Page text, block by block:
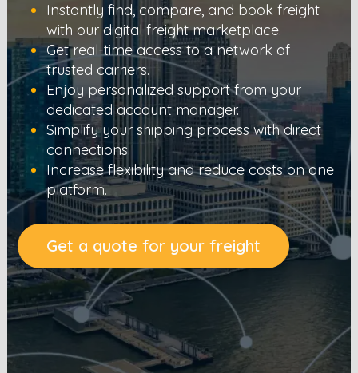
Instantly find, compare, and book freight
with our digital freight marketplace.
Get real-time access to a network of
trusted carriers.
Enjoy personalized support from your
dedicated account manager.
Simplify your shipping process with direct
connections.
Increase flexibility and reduce costs on one
platform.
Get a quote for your freight